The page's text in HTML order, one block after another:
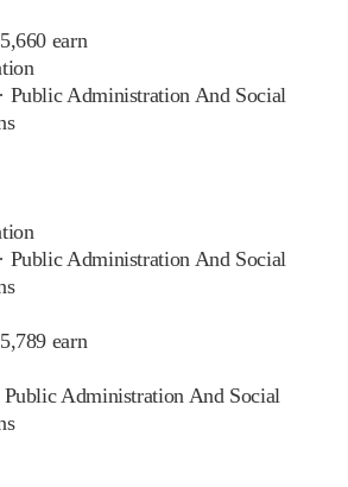
earn
Public Administration And Social
Public Administration And Social
earn
Public Administration And Social